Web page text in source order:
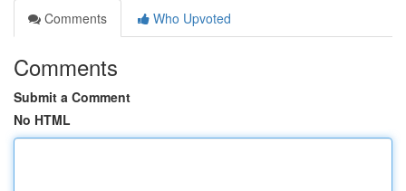
Comments
Who Upvoted
Comments
Submit a Comment
No HTML